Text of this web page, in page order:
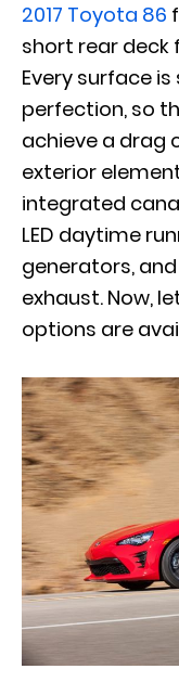
2017 Toyota 86
short rear
Every surface
perfection, so
achieve a drag
exterior
integrated
LED daytime
generators,
exhaust. Now,
options are